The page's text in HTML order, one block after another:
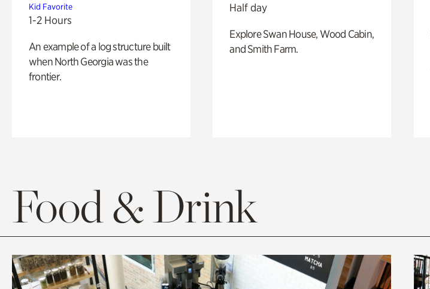
Kid Favorite
1-2 Hours
An example of a log structure built
when North Georgia was the
frontier.
Half day
Explore Swan House, Wood Cabin,
and Smith Farm.
Food & Drink